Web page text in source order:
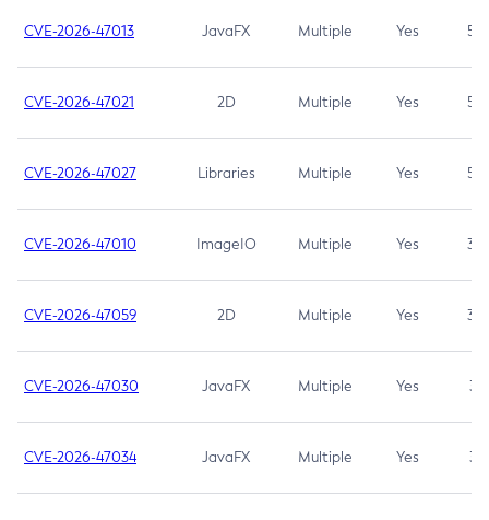
CVE-2026-47013 JavaFX Multiple Yes 5.3
CVE-2026-47021 2D Multiple Yes 5.3
CVE-2026-47027 Libraries Multiple Yes 5.3
CVE-2026-47010 ImageIO Multiple Yes 3.7
CVE-2026-47059 2D Multiple Yes 3.7
CVE-2026-47030 JavaFX Multiple Yes 3.1
CVE-2026-47034 JavaFX Multiple Yes 3.1